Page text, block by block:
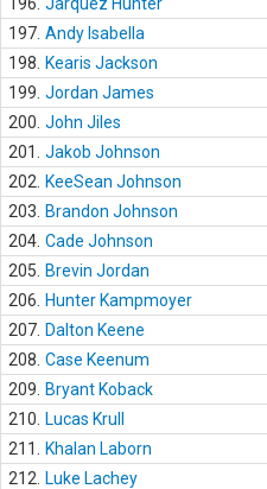
197. Andy Isabella
198.
Kearis Jackson
199. Jordan James
200. John Jiles
201.
Jakob Johnson
202.
KeeSean Johnson
203.
Brandon Johnson
204. Cade Johnson
205.
Brevin Jordan
206.
Hunter Kampmoyer
207. Dalton Keene
208. Case Keenum
209.
Bryant Koback
210.
Lucas Krull
211.
Khalan Laborn
212.
Luke Lachey